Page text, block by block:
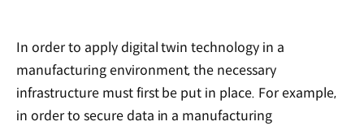
In order to apply digital twin technology in a
manufacturing environment, the necessary
infrastructure must first be put in place. For example,
in order to secure data in a manufacturing